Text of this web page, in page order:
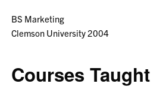
BS Marketing
Clemson University 2004
Courses Taught